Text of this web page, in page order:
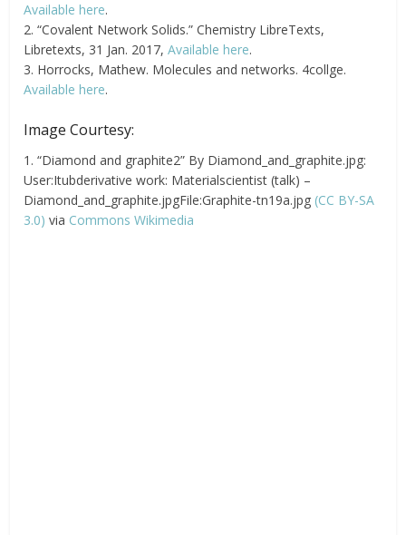
Available here.
2. “Covalent Network Solids.” Chemistry LibreTexts,
Libretexts, 31 Jan. 2017,Available here.
3. Horrocks, Mathew. Molecules and networks. 4collge.
Available here.
Image Courtesy:
1. “Diamond and graphite2” By Diamond_and_graphite.jpg:
User:Itubderivative work: Materialscientist (talk) –
Diamond_and_graphite.jpgFile:Graphite-tn19a.jpg (CC BY-SA
3.0) via Commons Wikimedia